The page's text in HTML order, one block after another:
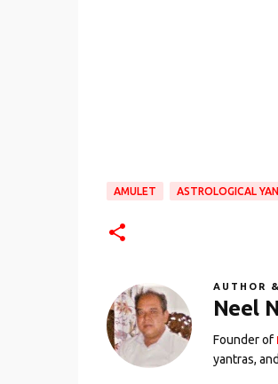
AMULET ASTROLOGICAL
AUTHOR
Neel N
Founder of
yantras,